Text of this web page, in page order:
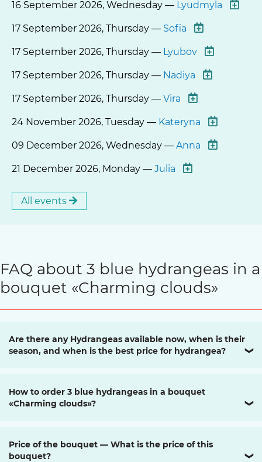
16 September 2026, Wednesday — Lyudmyla
17 September 2026, Thursday — Sofia
17 September 2026, Thursday — Lyubov
17 September 2026, Thursday — Nadiya
17 September 2026, Thursday — Vira
24 November 2026, Tuesday — Kateryna
09 December 2026, Wednesday — Anna
21 December 2026, Monday — Julia
All events
FAQ about 3 blue hydrangeas in a
bouquet «Charming clouds»
Are there any Hydrangeas available now, when is their
season, and when is the best price for hydrangea?
❯
How to order 3 blue hydrangeas in a bouquet
«Charming clouds»?
❯
Price of the bouquet — What is the price of this
bouquet?
❯